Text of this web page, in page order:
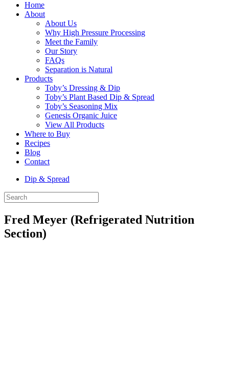
Home
About
About Us
Why High Pressure Processing
Meet the Family
Our Story
FAQs
Separation is Natural
Products
Toby’s Dressing & Dip
Toby’s Plant Based Dip & Spread
Toby’s Seasoning Mix
Genesis Organic Juice
View All Products
Where to Buy
Recipes
Blog
Contact
Dip & Spread
Fred Meyer (Refrigerated Nutrition
Section)